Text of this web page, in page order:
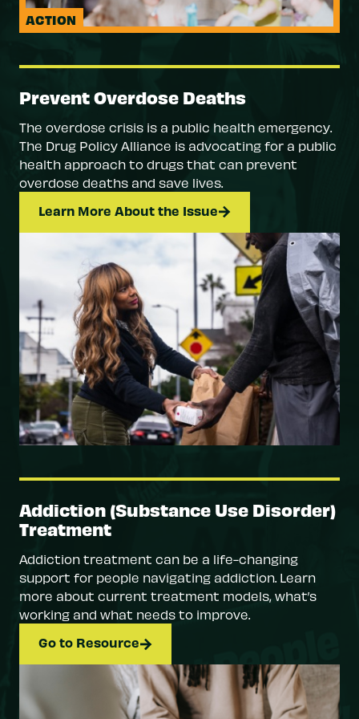
ACTION
Prevent Overdose Deaths
The overdose crisis is a public health emergency.
The Drug Policy Alliance is advocating for a public
health approach to drugs that can prevent
overdose deaths and save lives.
Learn More About the Issue
Addiction (Substance Use Disorder)
Treatment
Addiction treatment can be a life-changing
support for people navigating addiction. Learn
more about current treatment models, what’s
working and what needs to improve.
Go to Resource